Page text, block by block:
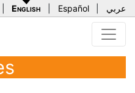
English Español عربي